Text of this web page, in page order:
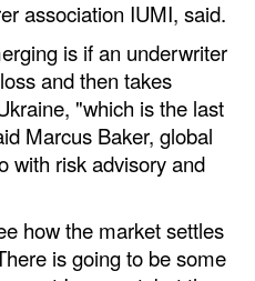
association IUMI, said.
is if an underwriter
and then takes
"which is the last
Marcus Baker, global
with risk advisory and
how the market settles
is going to be some